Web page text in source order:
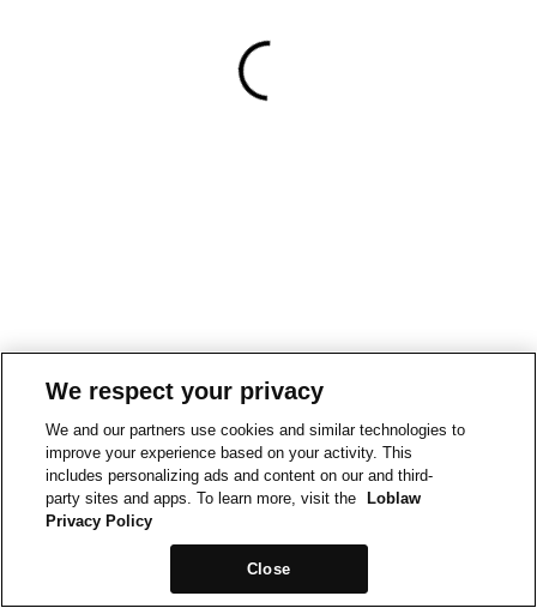
We respect your privacy
We and our partners use cookies and similar technologies to
improve your experience based on your activity. This
includes personalizing ads and content on our and third-
party sites and apps. To learn more, visit the
Loblaw
Privacy Policy
Close